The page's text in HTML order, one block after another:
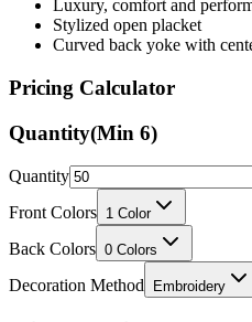
Curved back yoke with
Pricing Calculator
Quantity(Min6)
Quantity
Front Colors
Back Colors 0 Colors
Decoration Method Embroidery
Price Per Unit: